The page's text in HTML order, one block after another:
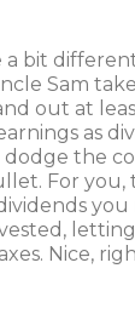
a bit
Sam
out at
as
the
For you,
you
Nice,